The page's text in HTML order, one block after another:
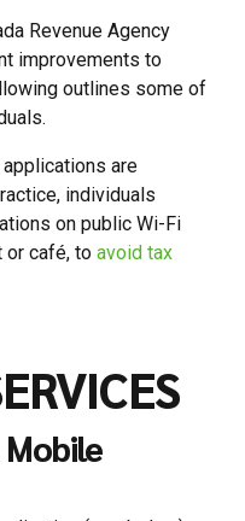
Revenue Agency
improvements to
outlines some of
are
individuals
on public Wi-Fi
or café, to avoid tax
Mobile